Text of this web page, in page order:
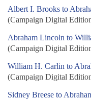
Albert I. Brooks to
(Campaign Digital
Abraham Lincoln to
(Campaign Digital
William H. Carlin to
(Campaign Digital
Sidney Breese to